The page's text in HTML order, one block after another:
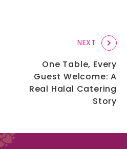
NEXT
One Table, Every
Guest Welcome: A
Real Halal Catering
Story